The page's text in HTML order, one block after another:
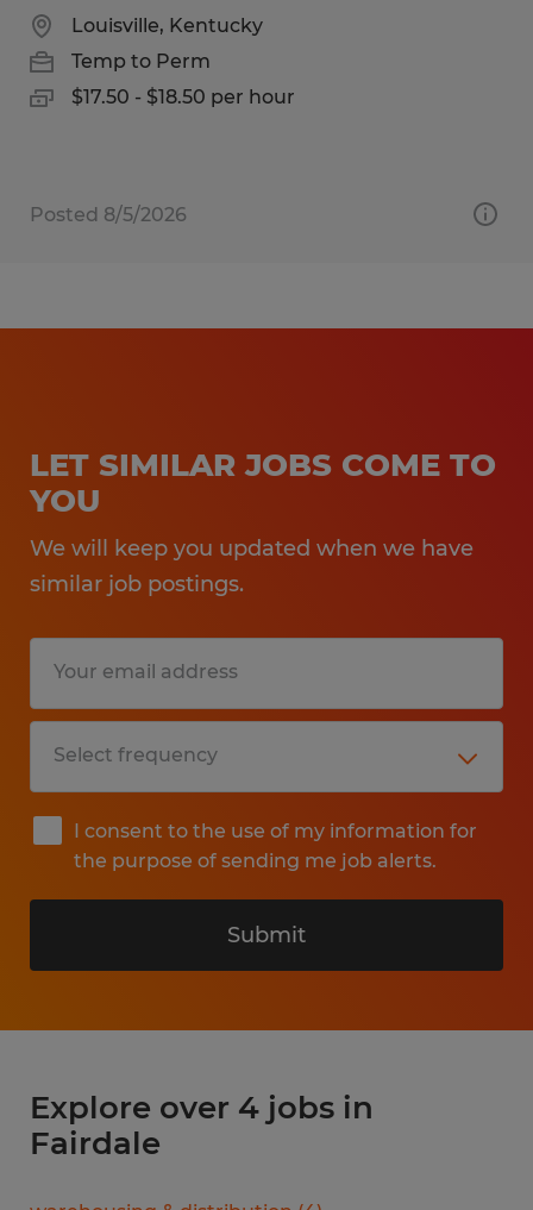
Louisville, Kentucky
Temp to Perm
$17.50 - $18.50 per hour
Posted 8/5/2026
LET SIMILAR JOBS COME TO
YOU
We will keep you updated when we have
similar job postings.
I consent to the use of my information for
the purpose of sending me job alerts.
Submit
Explore over 4 jobs in
Fairdale